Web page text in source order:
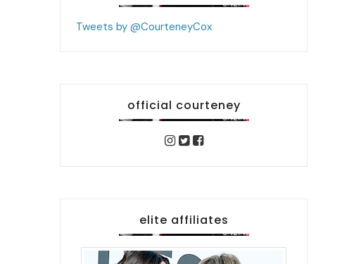
Tweets by @CourteneyCox
official courteney
elite affiliates